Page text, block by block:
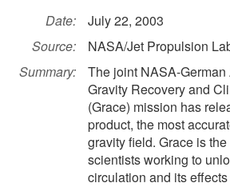
Date:
July 22, 2003
Source:
NASA/Jet Propulsion
Summary:
The joint NASA-
Gravity Recovery and
(Grace) mission has
product, the most
gravity field. Grace is
scientists working to
circulation and its